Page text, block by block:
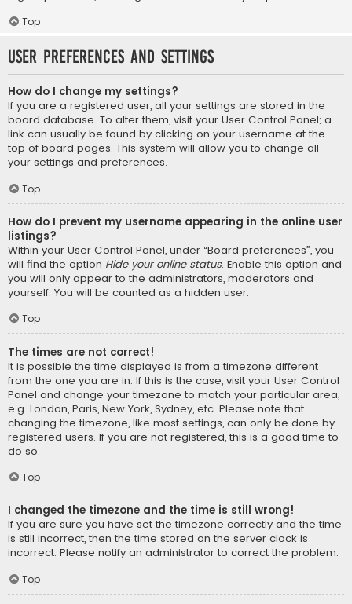
Top
User Preferences and settings
How do I change my settings?
If you are a registered user, all your settings are stored in the
board database. To alter them, visit your User Control Panel; a
link can usually be found by clicking on your username at the
top of board pages. This system will allow you to change all
your settings and preferences.
Top
How do I prevent my username appearing in the online user
listings?
Within your User Control Panel, under “Board preferences”, you
will find the option Hide your online status. Enable this option and
you will only appear to the administrators, moderators and
yourself. You will be counted as a hidden user.
Top
The times are not correct!
It is possible the time displayed is from a timezone different
from the one you are in. If this is the case, visit your User Control
Panel and change your timezone to match your particular area,
e.g. London, Paris, New York, Sydney, etc. Please note that
changing the timezone, like most settings, can only be done by
registered users. If you are not registered, this is a good time to
do so.
Top
I changed the timezone and the time is still wrong!
If you are sure you have set the timezone correctly and the time
is still incorrect, then the time stored on the server clock is
incorrect. Please notify an administrator to correct the problem.
Top